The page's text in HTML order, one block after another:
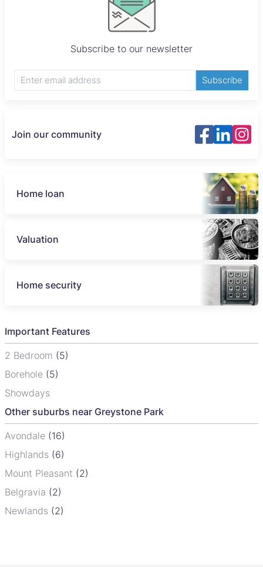
Subscribe to our newsletter
Subscribe
Join our community
Home loan
Valuation
Home security
Important Features
2 Bedroom (5)
Borehole (5)
Showdays
Other suburbs near Greystone Park
Avondale (16)
Highlands (6)
Mount Pleasant (2)
Belgravia (2)
Newlands (2)